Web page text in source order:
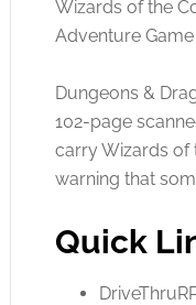
Wizards of the
Adventure
Dungeons &
102-page
carry Wizards of
warning that
Quick